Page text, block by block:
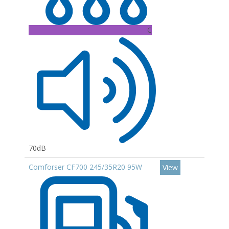
C
70dB
Comforser CF700 245/35R20 95W
View